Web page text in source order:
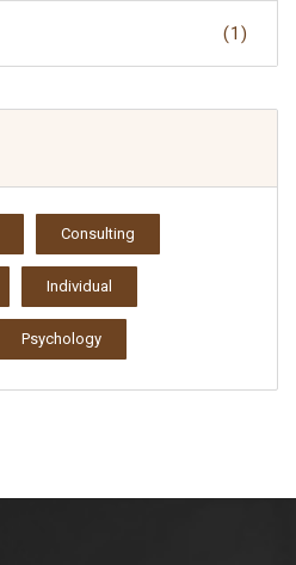
(1)
Consulting
Individual
Psychology